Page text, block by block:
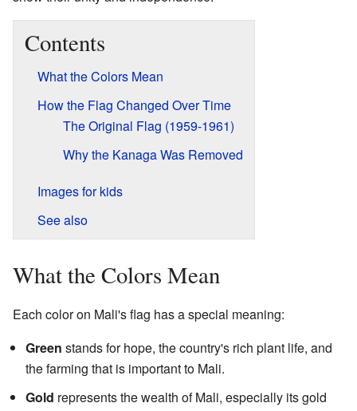
Contents
What the Colors Mean
How the Flag Changed Over Time
The Original Flag (1959-1961)
Why the Kanaga Was Removed
Images for kids
See also
What the Colors Mean
Each color on Mali's flag has a special meaning:
Green stands for hope, the country's rich plant life, and
the farming that is important to Mali.
Gold represents the wealth of Mali, especially its gold